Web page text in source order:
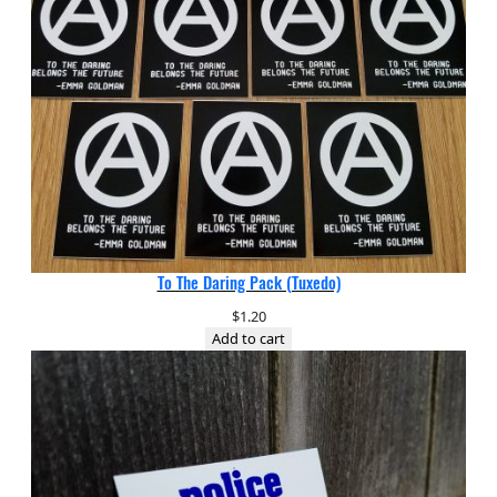
To The Daring Pack (Tuxedo)
$1.20
Add to cart